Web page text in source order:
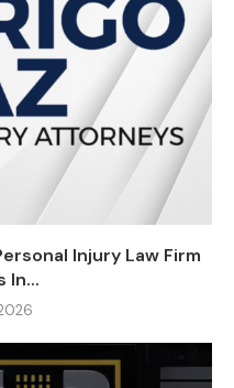
Injury Law Firm
In...